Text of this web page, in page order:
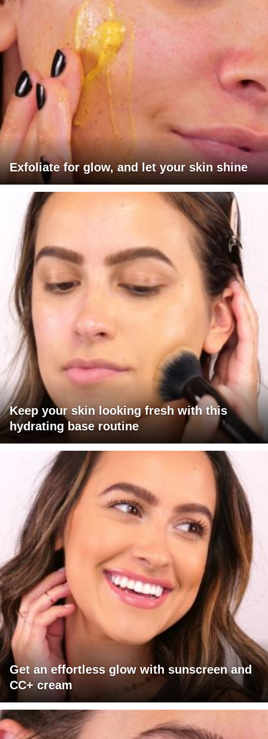
Exfoliate for glow, and let your skin shine
Keep your skin looking fresh with this
hydrating base routine
Get an effortless glow with sunscreen and
CC+ cream